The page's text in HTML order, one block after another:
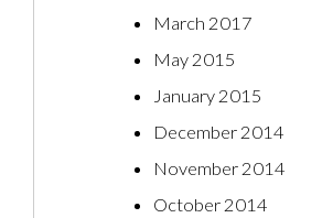
March 2017
May 2015
January 2015
December 2014
November 2014
October 2014